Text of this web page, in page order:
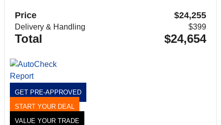
Price $24,255
Delivery & Handling $399
Total $24,654
GET PRE-APPROVED
START YOUR DEAL
VALUE YOUR TRADE